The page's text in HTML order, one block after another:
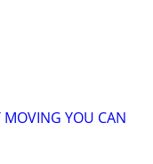
MOVING YOU CAN